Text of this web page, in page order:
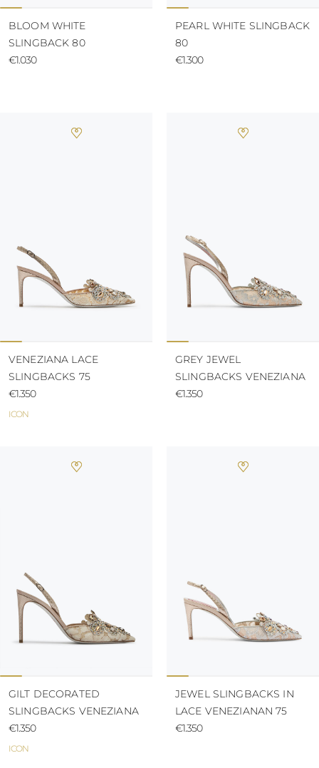
BLOOM WHITE
SLINGBACK 80
€1.030
PEARL WHITE SLINGBACK
80
€1.300
ICON
VENEZIANA LACE
SLINGBACKS 75
€1.350
GREY JEWEL
SLINGBACKS VENEZIANA
€1.350
ICON
GILT DECORATED
SLINGBACKS VENEZIANA
€1.350
JEWEL SLINGBACKS IN
LACE VENEZIANAN 75
€1.350